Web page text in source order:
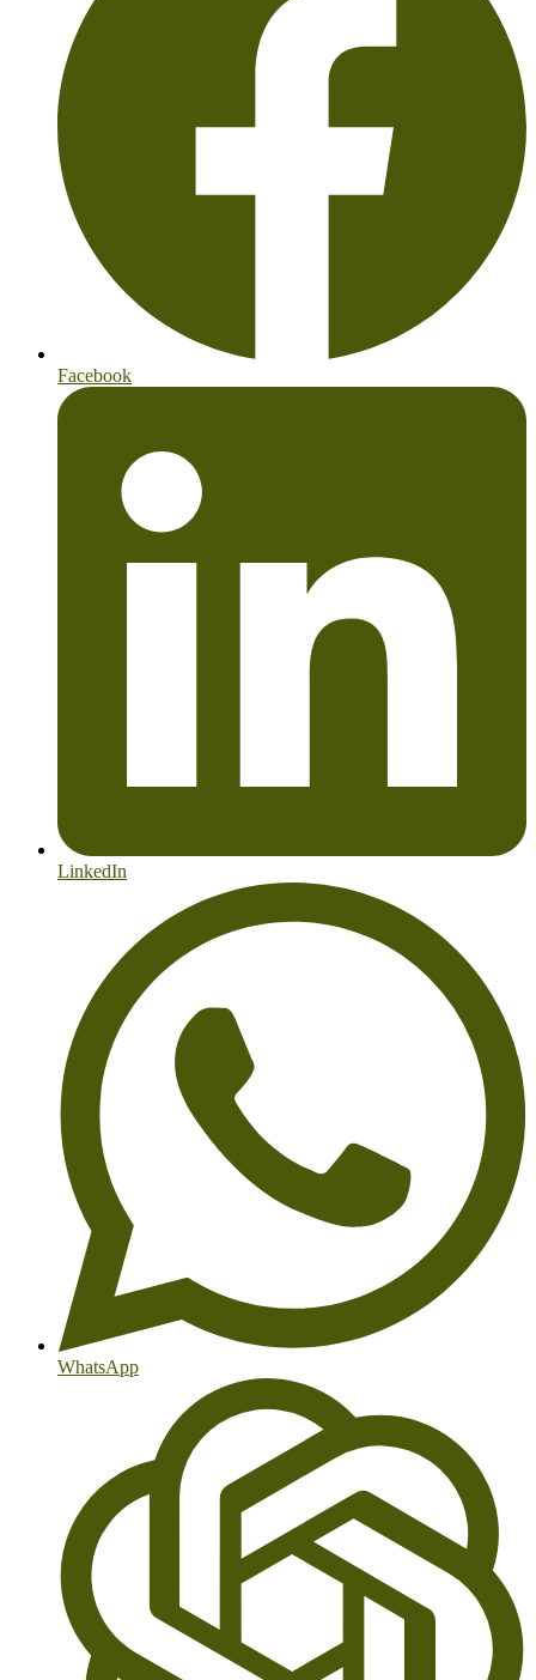
Facebook
LinkedIn
WhatsApp